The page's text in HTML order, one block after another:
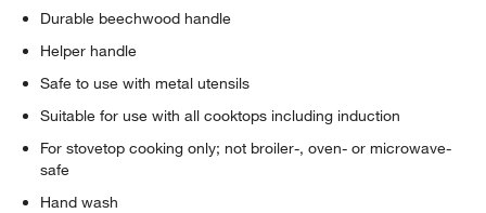
Durable beechwood handle
Helper handle
Safe to use with metal utensils
Suitable for use with all cooktops including induction
For stovetop cooking only; not broiler-, oven- or microwave-
safe
Hand wash